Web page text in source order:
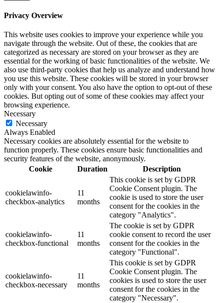
Privacy Overview
This website uses cookies to improve your experience while you
navigate through the website. Out of these, the cookies that are
categorized as necessary are stored on your browser as they are
essential for the working of basic functionalities of the website. We
also use third-party cookies that help us analyze and understand how
you use this website. These cookies will be stored in your browser
only with your consent. You also have the option to opt-out of these
cookies. But opting out of some of these cookies may affect your
browsing experience.
Necessary
Necessary
Always Enabled
Necessary cookies are absolutely essential for the website to
function properly. These cookies ensure basic functionalities and
security features of the website, anonymously.
Cookie
Duration Description
cookielawinfo-
checkbox-analytics
11
months
This cookie is set by GDPR
Cookie Consent plugin. The
cookie is used to store the user
consent for the cookies in the
category "Analytics".
cookielawinfo-
checkbox-functional
11
months
The cookie is set by GDPR
cookie consent to record the user
consent for the cookies in the
category "Functional".
cookielawinfo-
checkbox-necessary
11
months
This cookie is set by GDPR
Cookie Consent plugin. The
cookies is used to store the user
consent for the cookies in the
category "Necessary".